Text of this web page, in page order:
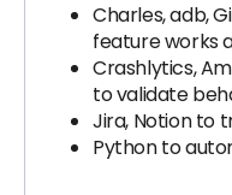
Charles, adb,
feature works
Crashlytics,
to validate
Jira, Notion to
Python to